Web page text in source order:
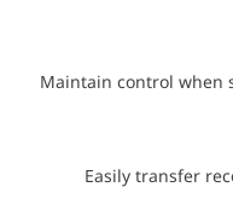
Maintain control when
Easily transfer